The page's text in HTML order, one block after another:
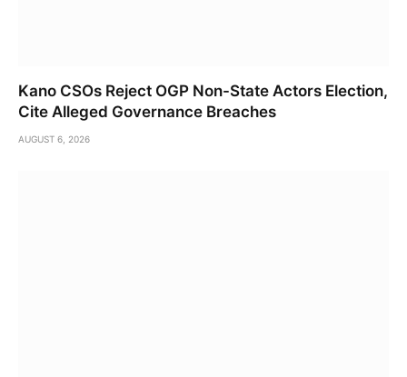
Kano CSOs Reject OGP Non-State Actors Election,
Cite Alleged Governance Breaches
AUGUST 6, 2026